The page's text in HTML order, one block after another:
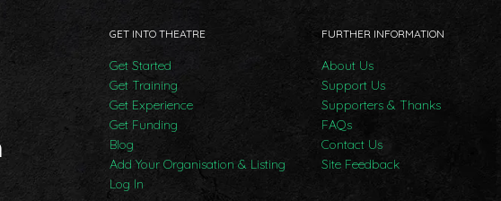
GET INTO THEATRE
Get Started
Get Training
Get Experience
Get Funding
Blog
Add Your Organisation & Listing
Log In
FURTHER INFORMATION
About Us
Support Us
Supporters & Thanks
FAQs
Contact Us
Site Feedback